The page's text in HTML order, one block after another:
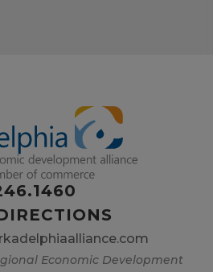
Economic Development